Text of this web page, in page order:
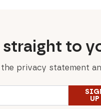
to
privacy statement
UP